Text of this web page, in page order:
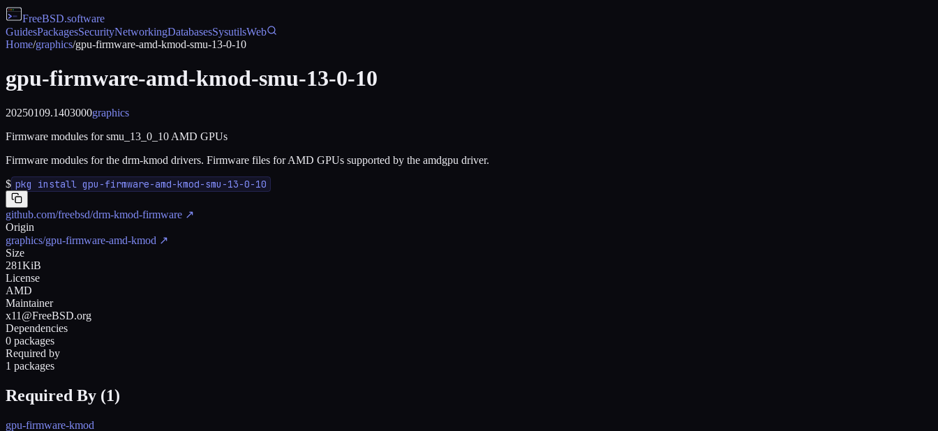
FreeBSD.software
GuidesPackagesSecurityNetworkingDatabasesSysutilsWeb
Home/graphics/gpu-firmware-amd-kmod-smu-13-0-10
gpu-firmware-amd-kmod-smu-13-0-10
20250109.1403000graphics
Firmware modules for smu_13_0_10 AMD GPUs
Firmware modules for the drm-kmod drivers. Firmware files for AMD GPUs supported by the amdgpu driver.
$ pkg install gpu-firmware-amd-kmod-smu-13-0-10
github.com/freebsd/drm-kmod-firmware ↗
Origin
graphics/gpu-firmware-amd-kmod ↗
Size
281KiB
License
AMD
Maintainer
x11@FreeBSD.org
Dependencies
0 packages
Required by
1 packages
Required By (1)
gpu-firmware-kmod